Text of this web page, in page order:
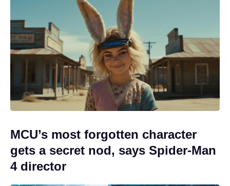
MCU’s most forgotten character
gets a secret nod, says Spider-Man
4 director